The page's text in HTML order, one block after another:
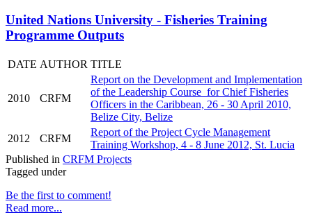
United Nations University - Fisheries Training
Programme Outputs
DATE AUTHOR TITLE
2010 CRFM
Report on the Development and Implementation
of the Leadership Course for Chief Fisheries
Officers in the Caribbean, 26 - 30 April 2010,
Belize City, Belize
2012
CRFM
Report of the Project Cycle Management
Training Workshop, 4 - 8 June 2012, St. Lucia
Published in CRFM Projects
Tagged under
Be the first to comment!
Read more...